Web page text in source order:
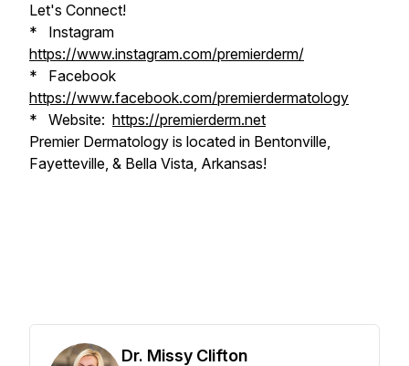
Let's Connect!
* Instagram
https://www.instagram.com/premierderm/
* Facebook
https://www.facebook.com/premierdermatology
* Website: https://premierderm.net
Premier Dermatology is located in Bentonville,
Fayetteville, & Bella Vista, Arkansas!
Dr. Missy Clifton